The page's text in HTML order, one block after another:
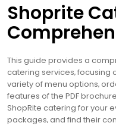
Shoprite
This guide provides a
catering services‚ focusing
variety of menu options‚
features of the PDF
ShopRite catering for your
packages‚ and find their